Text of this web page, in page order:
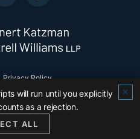
on
Privacy Policy
Littrell Williams LLP .
Reserved.
will run until you explicitly
as a rejection.
✕
ALL